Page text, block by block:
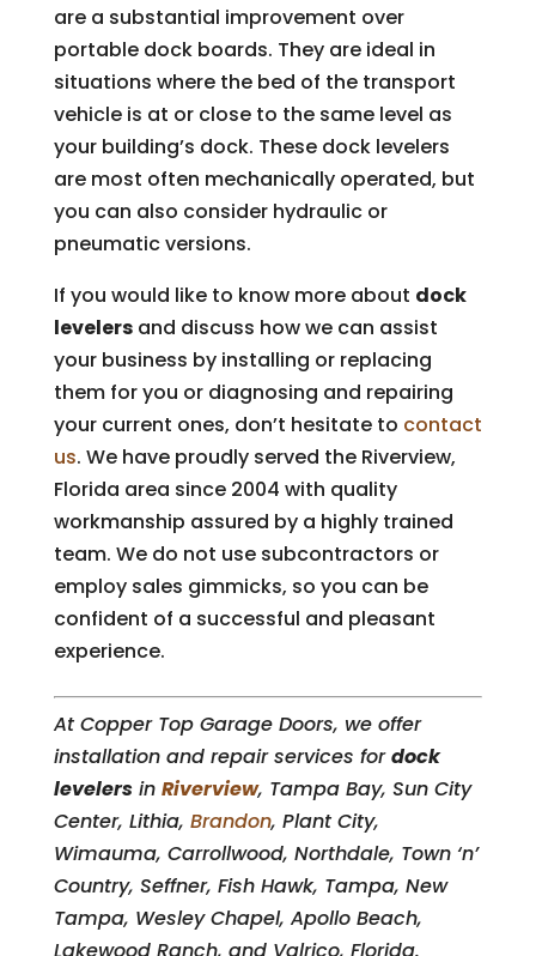
are a substantial improvement over
portable dock boards. They are ideal in
situations where the bed of the transport
vehicle is at or close to the same level as
your building’s dock. These dock levelers
are most often mechanically operated, but
you can also consider hydraulic or
pneumatic versions.
If you would like to know more about dock
levelersand discuss how we can assist
your business by installing or replacing
them for you or diagnosing and repairing
your current ones, don’t hesitate to contact
us. We have proudly served the Riverview,
Florida area since 2004 with quality
workmanship assured by a highly trained
team. We do not use subcontractors or
employ sales gimmicks, so you can be
confident of a successful and pleasant
experience.
At Copper Top Garage Doors, we offer
installation and repair services fordock
levelersin Riverview, Tampa Bay, Sun City
Center, Lithia, Brandon, Plant City,
Wimauma, Carrollwood, Northdale, Town ‘n’
Country, Seffner, Fish Hawk, Tampa, New
Tampa, Wesley Chapel, Apollo Beach,
Lakewood Ranch, and Valrico, Florida.